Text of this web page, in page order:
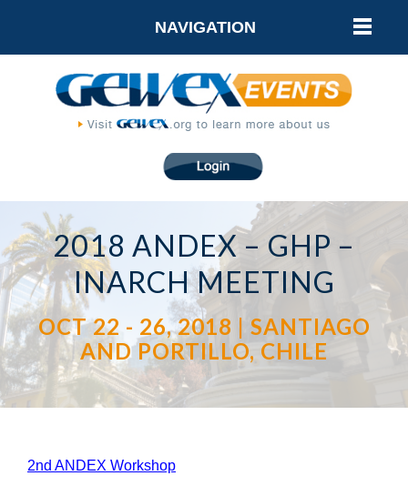
2018 ANDEX – GHP –
INARCH MEETING
OCT 22 - 26, 2018 | SANTIAGO
AND PORTILLO, CHILE
NAVIGATION
2nd ANDEX Workshop